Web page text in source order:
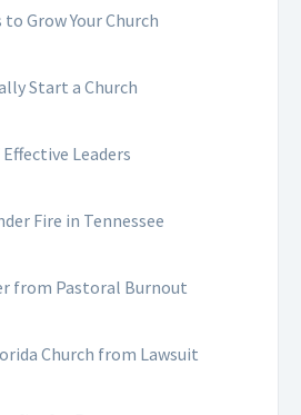
Grow Your Church
Start a Church
Leaders
Fire in Tennessee
from Pastoral Burnout
Church from Lawsuit